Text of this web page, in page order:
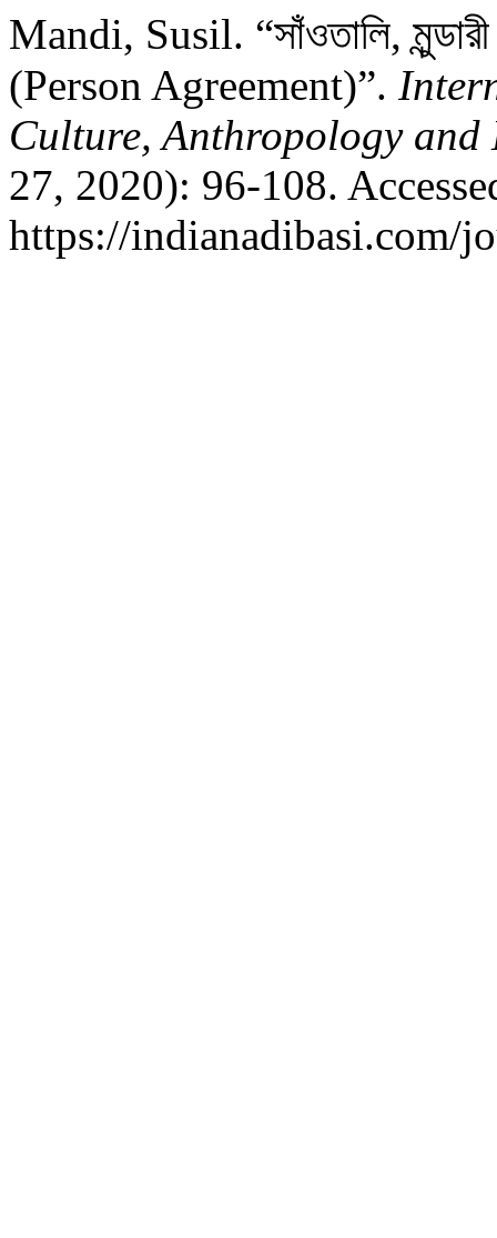
Mandi, Susil. “সাঁওতালি,
(Person Agreement)”.
Culture, Anthropology and
27, 2020): 96-108.
https://indianadibasi.com/